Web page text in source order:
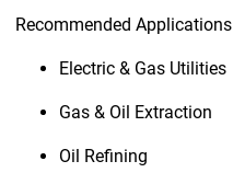
Recommended Applications
Electric & Gas Utilities
Gas & Oil Extraction
Oil Refining